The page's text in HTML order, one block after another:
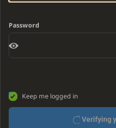
Password
Keep me logged in
Verifying